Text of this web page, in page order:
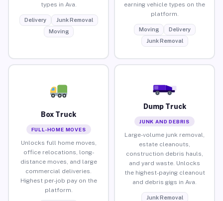
types in Ava.
Delivery
Junk Removal
Moving
earning vehicle types on the
platform.
Moving
Delivery
Junk Removal
Box Truck
FULL-HOME MOVES
Unlocks full home moves,
office relocations, long-
distance moves, and large
commercial deliveries.
Highest per-job pay on the
platform.
Dump Truck
JUNK AND DEBRIS
Large-volume junk removal,
estate cleanouts,
construction debris hauls,
and yard waste. Unlocks
the highest-paying cleanout
and debris gigs in Ava.
Junk Removal